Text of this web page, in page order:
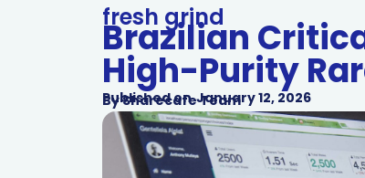
fresh grind
Brazilian
High-Purity
Published on January 12, 2026
BySharecafe Team